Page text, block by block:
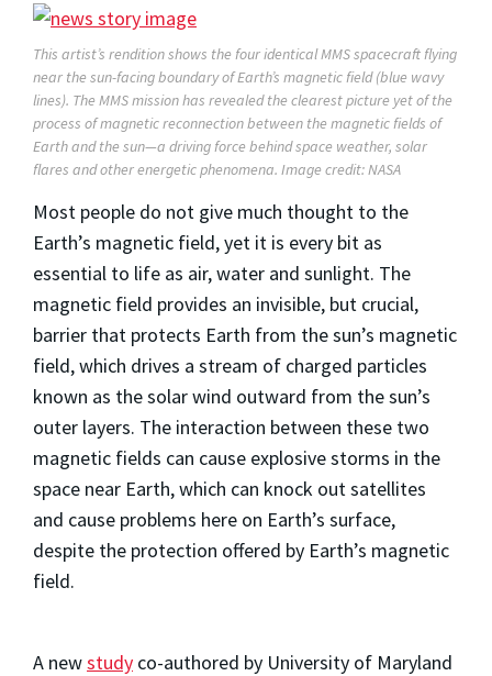
This artist’s rendition shows the four identical MMS spacecraft flying
near the sun-facing boundary of Earth’s magnetic field (blue wavy
lines). The MMS mission has revealed the clearest picture yet of the
process of magnetic reconnection between the magnetic fields of
Earth and the sun—a driving force behind space weather, solar
flares and other energetic phenomena. Image credit: NASA
Most people do not give much thought to the
Earth’s magnetic field, yet it is every bit as
essential to life as air, water and sunlight. The
magnetic field provides an invisible, but crucial,
barrier that protects Earth from the sun’s magnetic
field, which drives a stream of charged particles
known as the solar wind outward from the sun’s
outer layers. The interaction between these two
magnetic fields can cause explosive storms in the
space near Earth, which can knock out satellites
and cause problems here on Earth’s surface,
despite the protection offered by Earth’s magnetic
field.
A newstudy co-authored by University of Maryland